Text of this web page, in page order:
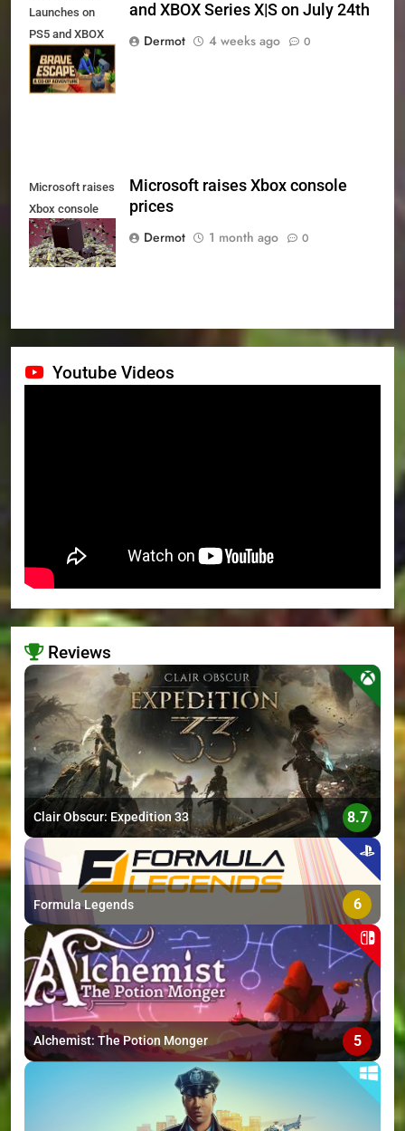
Launches on
PS5 and XBOX
Series X|S on
July 24th
and XBOX Series X|S on July 24th
Dermot
4 weeks ago 0
Microsoft raises
Xbox console
prices
Microsoft raises Xbox console
prices
Dermot
1 month ago 0
Youtube Videos
Reviews
>
Clair Obscur: Expedition 33 8.7
Formula Legends 6
Alchemist: The Potion Monger 5